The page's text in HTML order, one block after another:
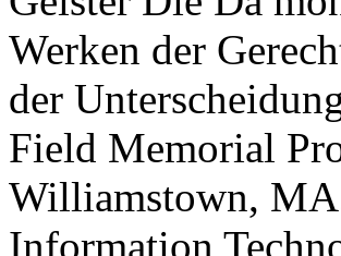
Werken der
der
Field Memorial
Williamstown,
Information